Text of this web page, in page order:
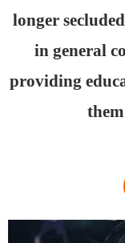
longer
in general
providing